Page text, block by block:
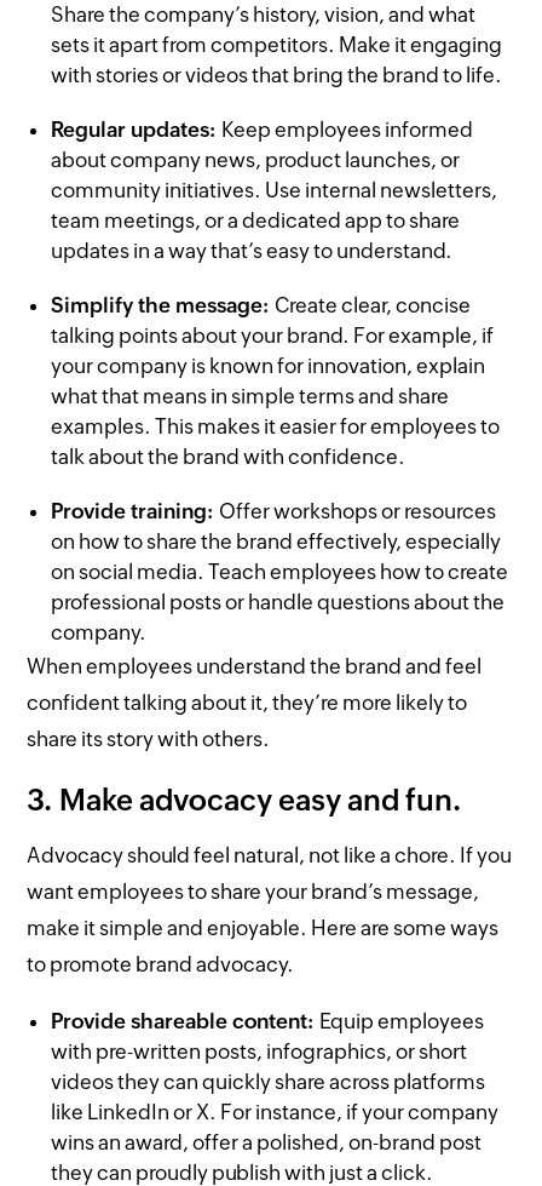
Share the company’s history, vision, and what
sets it apart from competitors. Make it engaging
with stories or videos that bring the brand to life.
Regular updates: Keep employees informed
about company news, product launches, or
community initiatives. Use internal newsletters,
team meetings, or a dedicated app to share
updates in a way that’s easy to understand.
Simplify the message: Create clear, concise
talking points about your brand. For example, if
your company is known for innovation, explain
what that means in simple terms and share
examples. This makes it easier for employees to
talk about the brand with confidence.
Provide training: Offer workshops or resources
on how to share the brand effectively, especially
on social media. Teach employees how to create
professional posts or handle questions about the
company.
When employees understand the brand and feel
confident talking about it, they’re more likely to
share its story with others.
3. Make advocacy easy and fun.
Advocacy should feel natural, not like a chore. If you
want employees to share your brand’s message,
make it simple and enjoyable. Here are some ways
to promote brand advocacy.
Provide shareable content: Equip employees
with pre-written posts, infographics, or short
videos they can quickly share across platforms
like LinkedIn or X. For instance, if your company
wins an award, offer a polished, on-brand post
they can proudly publish with just a click.